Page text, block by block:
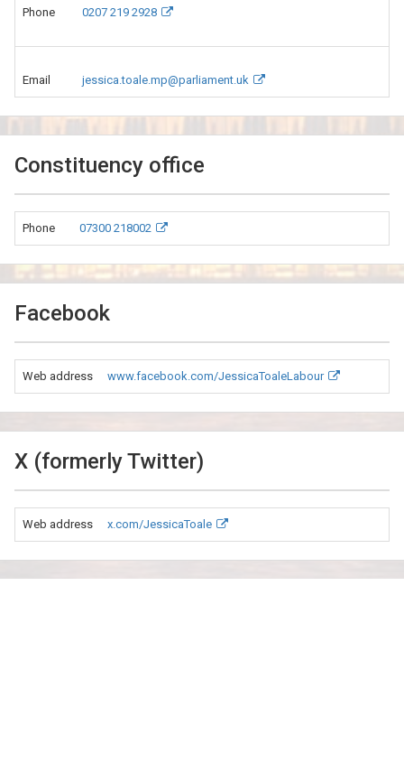
Phone 0207 219 2928
Email jessica.toale.mp@parliament.uk
Constituency office
Phone 07300 218002
Facebook
Web address www.facebook.com/JessicaToaleLabour
X (formerly Twitter)
Web address x.com/JessicaToale